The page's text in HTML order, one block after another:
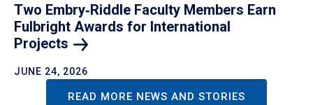
Two Embry‑Riddle Faculty Members Earn
Fulbright Awards for International
Projects
JUNE 24, 2026
READ MORE NEWS AND STORIES